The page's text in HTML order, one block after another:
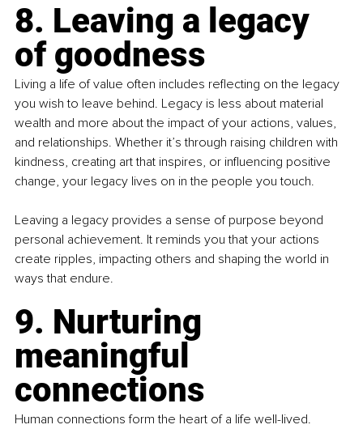
8. Leaving a legacy
of goodness
Living a life of value often includes reflecting on the legacy
you wish to leave behind. Legacy is less about material
wealth and more about the impact of your actions, values,
and relationships. Whether it’s through raising children with
kindness, creating art that inspires, or influencing positive
change, your legacy lives on in the people you touch.
Leaving a legacy provides a sense of purpose beyond
personal achievement. It reminds you that your actions
create ripples, impacting others and shaping the world in
ways that endure.
9. Nurturing
meaningful
connections
Human connections form the heart of a life well-lived.